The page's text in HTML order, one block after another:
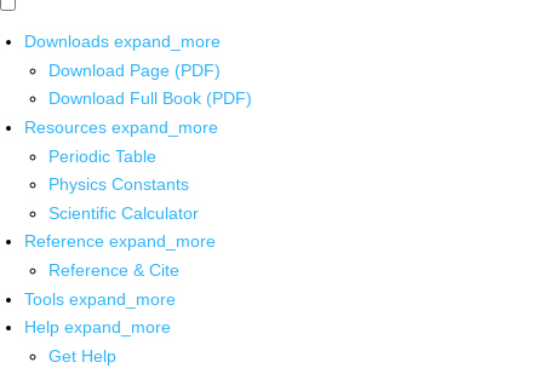
Downloads expand_more
Download Page (PDF)
Download Full Book (PDF)
Resources expand_more
Periodic Table
Physics Constants
Scientific Calculator
Reference expand_more
Reference & Cite
Tools expand_more
Help expand_more
Get Help